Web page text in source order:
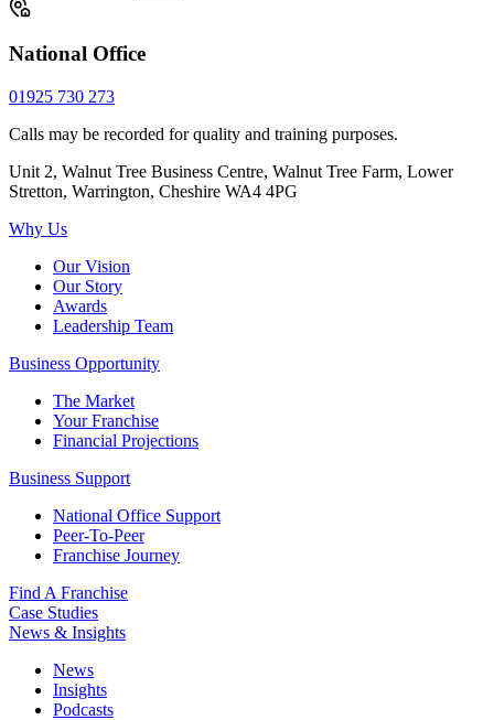
National Office
01925 730 273
Calls may be recorded for quality and training purposes.
Unit 2, Walnut Tree Business Centre, Walnut Tree Farm, Lower
Stretton, Warrington, Cheshire WA4 4PG
Why Us
Our Vision
Our Story
Awards
Leadership Team
Business Opportunity
The Market
Your Franchise
Financial Projections
Business Support
National Office Support
Peer-To-Peer
Franchise Journey
Find A Franchise
Case Studies
News & Insights
News
Insights
Podcasts